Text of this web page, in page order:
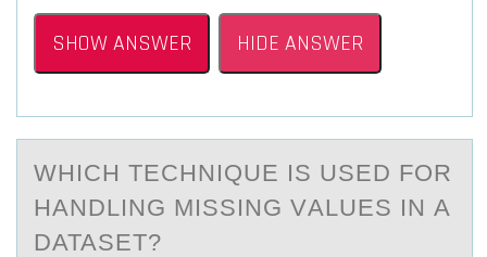
SHOW ANSWER HIDE ANSWER
WHICH TECHNIQUE IS USED FОR
HАNDLING MISSING VАLUES IN А
DATASET?